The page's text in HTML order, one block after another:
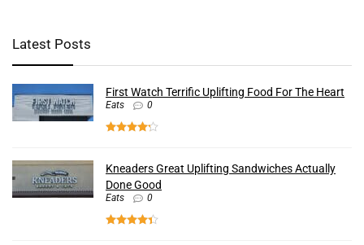
Latest Posts
First Watch Terrific Uplifting Food For The Heart
Eats 0
Kneaders Great Uplifting Sandwiches Actually
Done Good
Eats 0